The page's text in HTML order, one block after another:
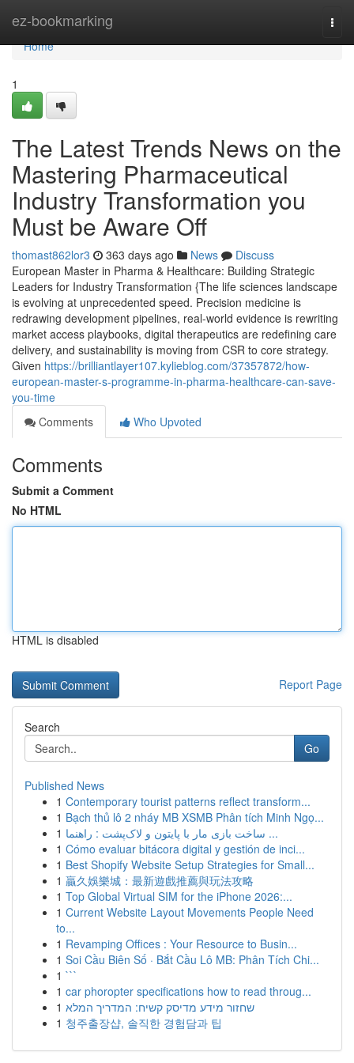
ez-bookmarking
Home
Home
1
The Latest Trends News on the
Mastering Pharmaceutical
Industry Transformation you
Must be Aware Off
thomast862lor3 363 days ago News
Discuss
European Master in Pharma & Healthcare: Building Strategic
Leaders for Industry Transformation {The life sciences landscape
is evolving at unprecedented speed. Precision medicine is
redrawing development pipelines, real-world evidence is rewriting
market access playbooks, digital therapeutics are redefining care
delivery, and sustainability is moving from CSR to core strategy.
Given https://brilliantlayer107.kylieblog.com/37357872/how-
european-master-s-programme-in-pharma-healthcare-can-save-
you-time
Comments
Who Upvoted
Comments
Submit a Comment
No HTML
HTML is disabled
Report Page
Search
Go
Published News
1 Contemporary tourist patterns reflect transform...
1 Bạch thủ lô 2 nháy MB XSMB Phân tích Minh Ngọ...
1
ساخت بازی مار با پایتون و لاک‌پشت : راهنما ...
1 Cómo evaluar bitácora digital y gestión de inci...
1 Best Shopify Website Setup Strategies for Small...
1 贏久娛樂城：最新遊戲推薦與玩法攻略
1 Top Global Virtual SIM for the iPhone 2026:...
1 Current Website Layout Movements People Need
to...
1 Revamping Offices : Your Resource to Busin...
1 Soi Cầu Biên Số · Bắt Cầu Lô MB: Phân Tích Chi...
1 ```
1 car phoropter specifications how to read throug...
1 שחזור מידע מדיסק קשיח: המדריך המלא
1 청주출장샵, 솔직한 경험담과 팁